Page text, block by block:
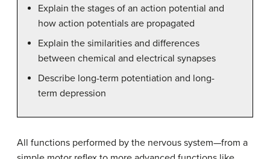
Explain the stages of an action potential and
how action potentials are propagated
Explain the similarities and differences
between chemical and electrical synapses
Describe long-term potentiation and long-
term depression
All functions performed by the nervous system—from a